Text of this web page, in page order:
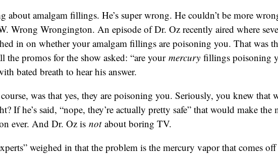
about amalgam fillings. He’s super wrong. He couldn’t be more
Wrong Wrongington. An episode of Dr. Oz recently aired where
in on whether your amalgam fillings are poisoning you. That was
the promos for the show asked: “are your mercury fillings poisoning
bated breath to hear his answer.
was that yes, they are poisoning you. Seriously, you knew that
If he’s said, “nope, they’re actually pretty safe” that would make the
ever. And Dr. Oz is notabout boring TV.
weighed in that the problem is the mercury vapor that comes